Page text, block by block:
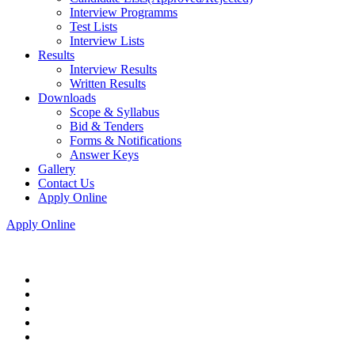
Interview Programms
Test Lists
Interview Lists
Results
Interview Results
Written Results
Downloads
Scope & Syllabus
Bid & Tenders
Forms & Notifications
Answer Keys
Gallery
Contact Us
Apply Online
Apply Online